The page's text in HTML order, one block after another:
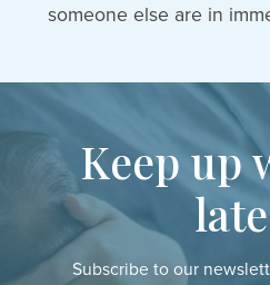
someone else are in
Keep up
Subscribe to our